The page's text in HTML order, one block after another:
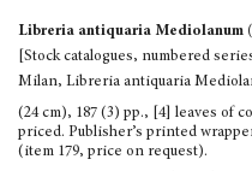
Libreria antiquaria Mediolanum
[Stock catalogues, numbered
Milan, Libreria antiquaria
(24 cm), 187 (3) pp., [4] leaves of
priced. Publisher’s printed
(item 179, price on request).